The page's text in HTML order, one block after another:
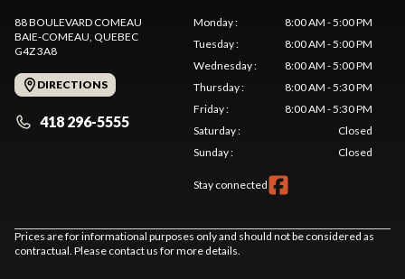
88 BOULEVARD COMEAU
BAIE-COMEAU, QUEBEC
G4Z 3A8
DIRECTIONS
418 296-5555
Monday:
8:00 AM - 5:00 PM
Tuesday:
8:00 AM - 5:00 PM
Wednesday:
8:00 AM - 5:00 PM
Thursday:
8:00 AM - 5:30 PM
Friday:
8:00 AM - 5:30 PM
Saturday:
Closed
Sunday: Closed
Stay connected
Prices are for informational purposes only and should not be considered as
contractual. Please contact us for more details.